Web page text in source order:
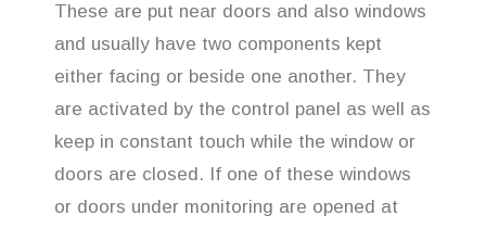
These are put near doors and also windows
and usually have two components kept
either facing or beside one another. They
are activated by the control panel as well as
keep in constant touch while the window or
doors are closed. If one of these windows
or doors under monitoring are opened at